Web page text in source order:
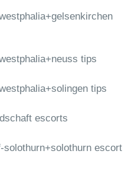
tips
tips
escorts
escort